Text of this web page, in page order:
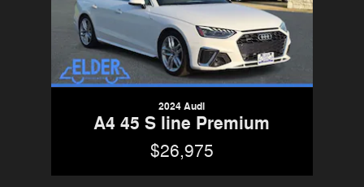
2024 Audi
A4 45 S line Premium
$26,975